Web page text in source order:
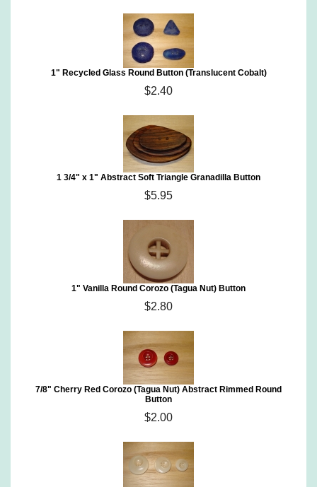
1" Recycled Glass Round Button (Translucent Cobalt)
$2.40
1 3/4" x 1" Abstract Soft Triangle Granadilla Button
$5.95
1" Vanilla Round Corozo (Tagua Nut) Button
$2.80
7/8" Cherry Red Corozo (Tagua Nut) Abstract Rimmed Round
Button
$2.00